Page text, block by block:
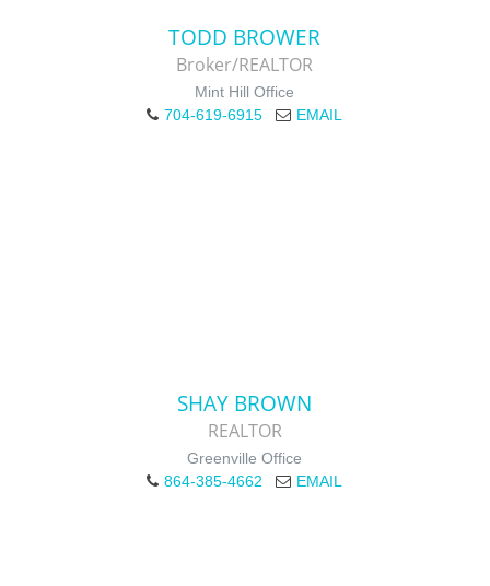
TODD BROWER
Broker/REALTOR
Mint Hill Office
704-619-6915
EMAIL
SHAY BROWN
REALTOR
Greenville Office
864-385-4662
EMAIL